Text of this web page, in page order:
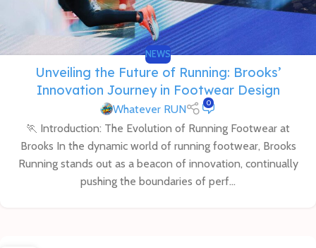
NEWS
Unveiling the Future of Running: Brooks’
Innovation Journey in Footwear Design
Whatever RUN 0
🏃 Introduction: The Evolution of Running Footwear at
Brooks In the dynamic world of running footwear, Brooks
Running stands out as a beacon of innovation, continually
pushing the boundaries of perf...